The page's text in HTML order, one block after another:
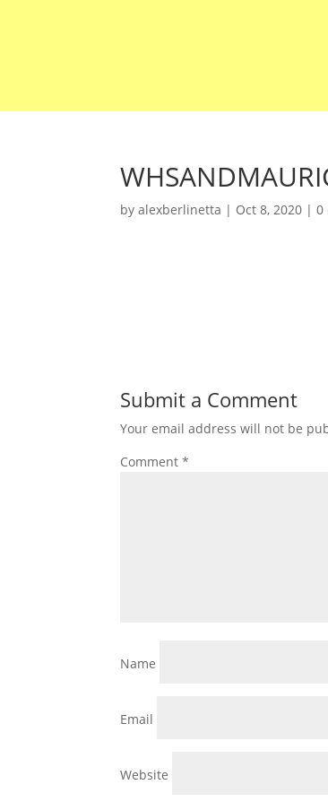
byalexberlinetta | Oct 8, 2020 |0
Submit a Comment
Your email address will not be
Comment*
Name
Email
Website